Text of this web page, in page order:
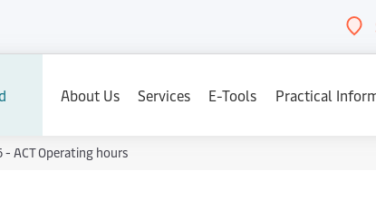
About Us Services E-Tools Practical
- ACT Operating hours